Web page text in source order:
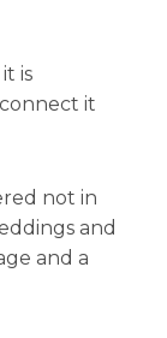
is
it
not in
and
and a